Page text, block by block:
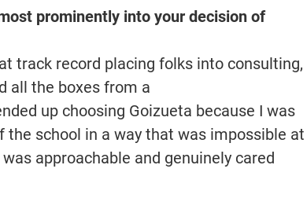
prominently into your decision of
track record placing folks into consulting,
all the boxes from a
up choosing Goizueta because I was
school in a way that was impossible at
approachable and genuinely cared